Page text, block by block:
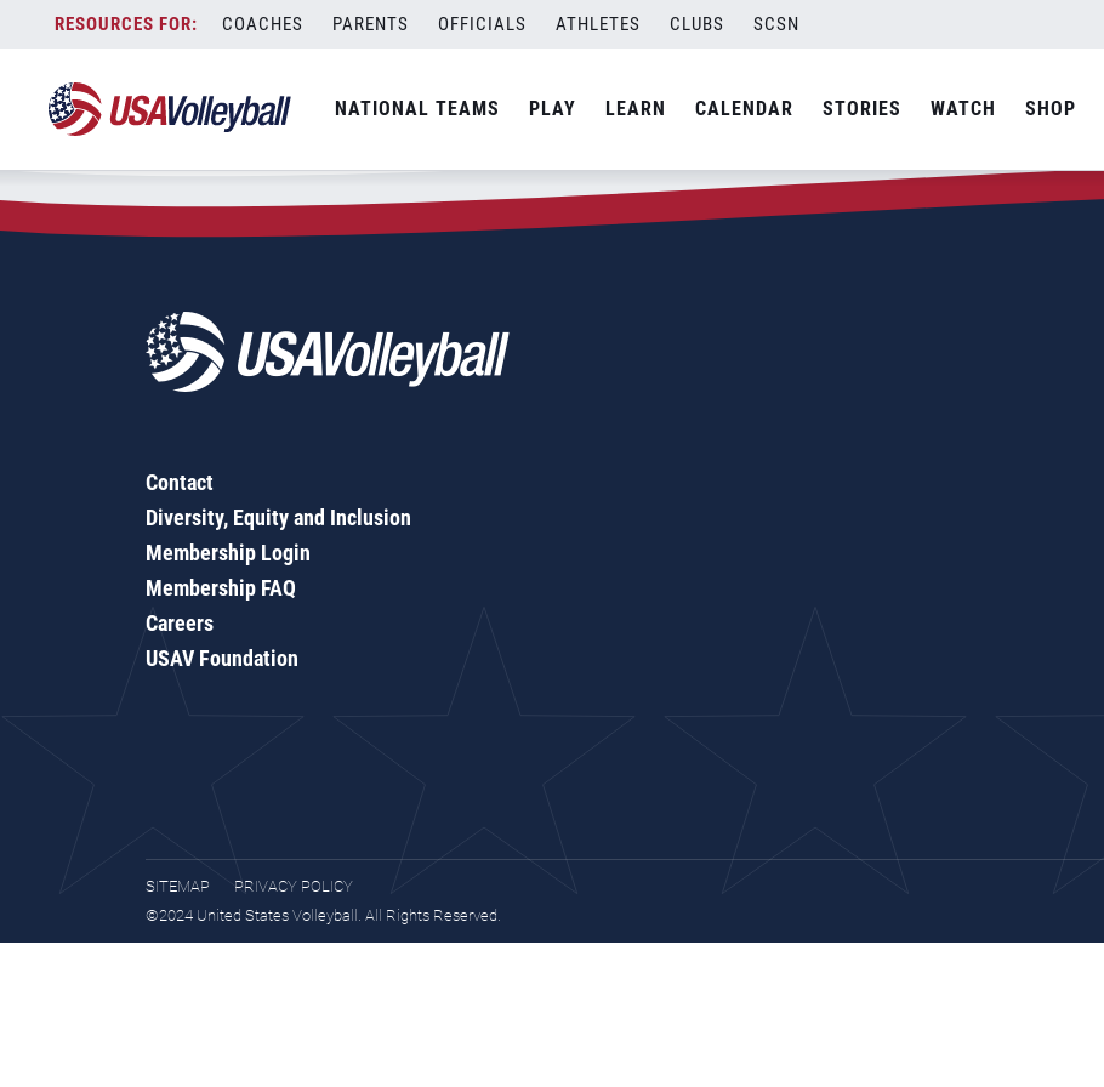
content
COACHES PARENTS OFFICIALS ATHLETES CLUBS SCSN
NATIONAL TEAMS PLAY LEARN CALENDAR STORIES WATCH SHOP
Zip Code:76308
SEARCH
Contact
Diversity, Equity and Inclusion
Membership Login
Membership FAQ
Careers
USAV Foundation
SITEMAP
PRIVACY POLICY
©2024 United States Volleyball. All Rights Reserved.